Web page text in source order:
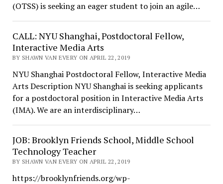
(OTSS) is seeking an eager student to join an agile…
CALL: NYU Shanghai, Postdoctoral Fellow,
Interactive Media Arts
BY SHAWN VAN EVERY ON APRIL 22, 2019
NYU Shanghai Postdoctoral Fellow, Interactive Media
Arts Description NYU Shanghai is seeking applicants
for a postdoctoral position in Interactive Media Arts
(IMA). We are an interdisciplinary…
JOB: Brooklyn Friends School, Middle School
Technology Teacher
BY SHAWN VAN EVERY ON APRIL 22, 2019
https://brooklynfriends.org/wp-